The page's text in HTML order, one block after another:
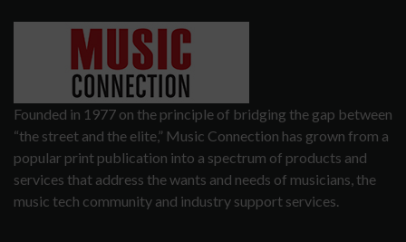
Founded in 1977 on the principle of bridging the gap between
“the street and the elite,” Music Connection has grown from a
popular print publication into a spectrum of products and
services that address the wants and needs of musicians, the
music tech community and industry support services.